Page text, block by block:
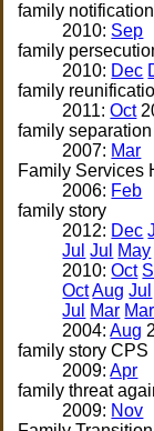
family notification
2010: Sep
family
2010: Dec
family
2011:Oct
family separation
2007: Mar
Family Services
2006: Feb
family story
2012: Dec
Jul Jul May
2010:Oct
OctAug Jul
Jul
Mar Mar
2004:Aug
family story CPS
2009:Apr
family threat
2009: Nov